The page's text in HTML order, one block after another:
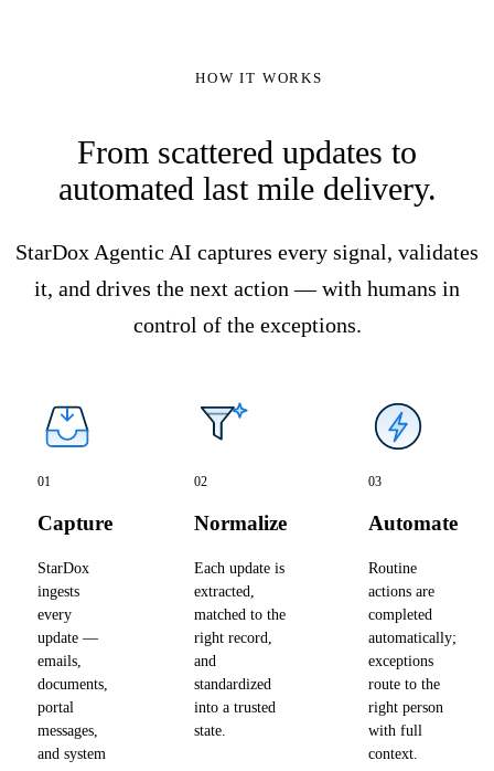
HOW IT WORKS
From scattered updates to
automated last mile delivery.
StarDox Agentic AI captures every signal, validates
it, and drives the next action — with humans in
control of the exceptions.
01
Capture
StarDox
ingests
every
update —
emails,
documents,
portal
messages,
and system
02
Normalize
Each update is
extracted,
matched to the
right record,
and
standardized
into a trusted
state.
03
Automate
Routine
actions are
completed
automatically;
exceptions
route to the
right person
with full
context.